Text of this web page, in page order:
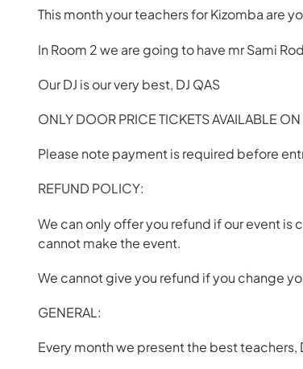
This month your teachers for Kizomba are
In Room 2 we are going to have mr Sami
Our DJ is our very best, DJ QAS
ONLY DOOR PRICE TICKETS AVAILABLE ON
Please note payment is required before
REFUND POLICY:
We can only offer you refund if our event
cannot make the event.
We cannot give you refund if you change
GENERAL:
Every month we present the best teachers,